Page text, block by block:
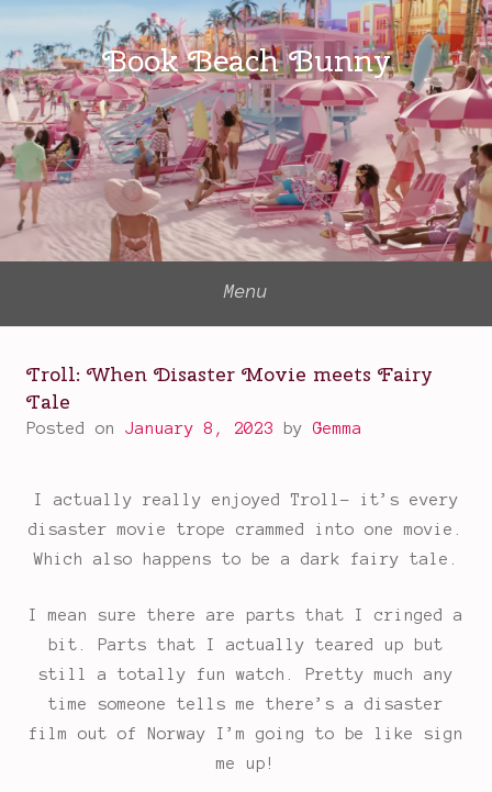
content
Book Beach Bunny
Menu
Troll: When Disaster Movie meets Fairy
Tale
Posted on January 8, 2023 byGemma
I actually really enjoyed Troll- it’s every
disaster movie trope crammed into one movie.
Which also happens to be a dark fairy tale.
I mean sure there are parts that I cringed a
bit. Parts that I actually teared up but
still a totally fun watch. Pretty much any
time someone tells me there’s a disaster
film out of Norway I’m going to be like sign
me up!